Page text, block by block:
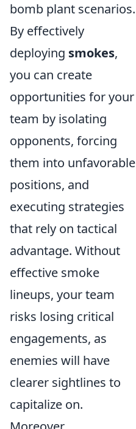
bomb plant scenarios.
By effectively
deploying smokes,
you can create
opportunities for your
team by isolating
opponents, forcing
them into unfavorable
positions, and
executing strategies
that rely on tactical
advantage. Without
effective smoke
lineups, your team
risks losing critical
engagements, as
enemies will have
clearer sightlines to
capitalize on.